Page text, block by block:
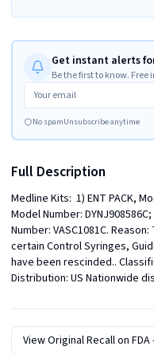
Get instant alerts
Be the first to know.
No spamUnsubscribe anytime
Full Description
Medline Kits:  1) ENT PACK,
Model Number:
Number: VASC1081C.
certain Control Syringes,
have been rescinded..
Distribution: US Nationwide
View Original Recall on